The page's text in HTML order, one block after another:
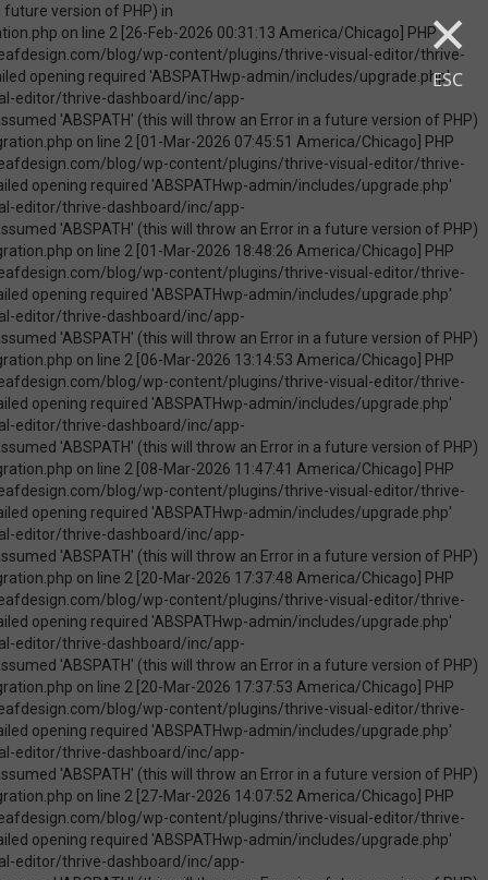
×
ESC
(include_path='.:/opt/cpanel/ea-php74/root/usr/share/pear') in /home/touchmob/crazyleafdesign.com/blog/wp-content/plugins/thrive-visual-editor/thrive-dashboard/inc/app-notification/classes/DbMigration.php on line 2 [09-May-2026 07:46:18 America/Chicago] PHP Warning: Use of undefined constant ABSPATH - assumed 'ABSPATH' (this will throw an Error in a future version of PHP) in /home/touchmob/crazyleafdesign.com/blog/wp-content/plugins/thrive-visual-editor/thrive-dashboard/inc/app-notification/classes/DbMigration.php on line 2 [09-May-2026 07:46:18 America/Chicago] PHP Warning: require_once(ABSPATHwp-admin/includes/upgrade.php): failed to open stream: No such file or directory in /home/touchmob/crazyleafdesign.com/blog/wp-content/plugins/thrive-visual-editor/thrive-dashboard/inc/app-notification/classes/DbMigration.php on line 2 [09-May-2026 07:46:18 America/Chicago] PHP Fatal error: require_once(): Failed opening required 'ABSPATHwp-admin/includes/upgrade.php' (include_path='.:/opt/cpanel/ea-php74/root/usr/share/pear') in /home/touchmob/crazyleafdesign.com/blog/wp-content/plugins/thrive-visual-editor/thrive-dashboard/inc/app-notification/classes/DbMigration.php on line 2 [10-May-2026 21:50:37 America/Chicago] PHP Warning: Use of undefined constant ABSPATH - assumed 'ABSPATH' (this will throw an Error in a future version of PHP) in /home/touchmob/crazyleafdesign.com/blog/wp-content/plugins/thrive-visual-edi